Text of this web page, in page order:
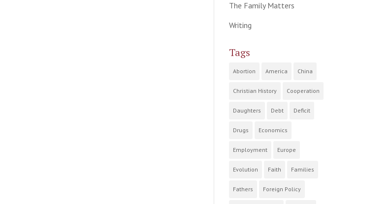
The Family Matters
Writing
Tags
Abortion America China
Christian History Cooperation
Daughters Debt Deficit
Drugs Economics
Employment Europe
Evolution Faith Families
Fathers Foreign Policy